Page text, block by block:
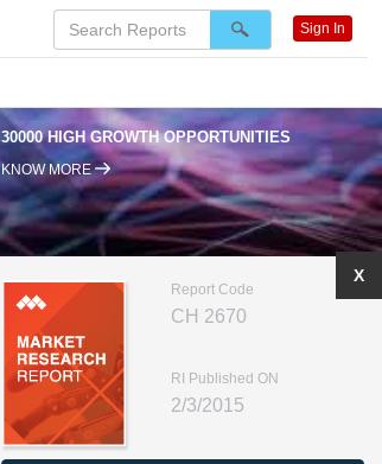
30000 HIGH GROWTH OPPORTUNITIES
KNOW MORE
Report Code
CH 2670
RI Published ON
2/3/2015
X
Sign In